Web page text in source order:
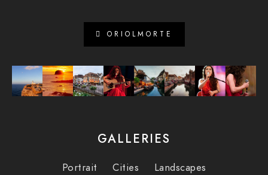
ORIOLMORTE
GALLERIES
Portrait Cities
Landscapes